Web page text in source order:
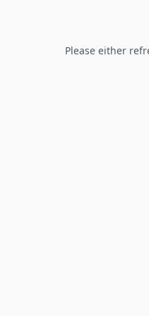
Please either